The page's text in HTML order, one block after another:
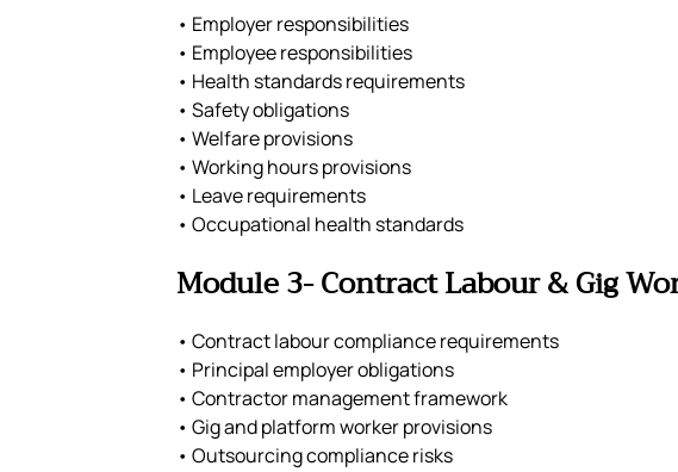
• Employer responsibilities
• Employee responsibilities
• Health standards requirements
• Safety obligations
• Welfare provisions
• Working hours provisions
• Leave requirements
• Occupational health standards
Module 3- Contract Labour & Gig
• Contract labour compliance requirements
• Principal employer obligations
• Contractor management framework
• Gig and platform worker provisions
• Outsourcing compliance risks